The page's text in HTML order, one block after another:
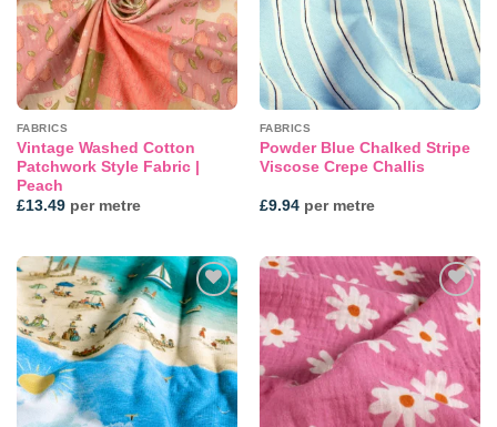
FABRICS
Vintage Washed Cotton
Patchwork Style Fabric |
Peach
£13.49per metre
FABRICS
Powder Blue Chalked Stripe
Viscose Crepe Challis
£9.94per metre
Add to
wishlist
Add to
wishlist